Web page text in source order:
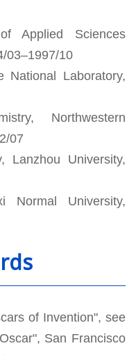
Applied Sciences
03–1997/10
National Laboratory,
Northwestern
07
Lanzhou University,
Normal University,
of Invention", see
San Francisco